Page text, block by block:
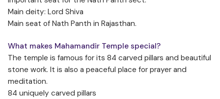
Main deity: Lord Shiva
Main seat of Nath Panth in Rajasthan.
What makes Mahamandir Temple special?
The temple is famous for its 84 carved pillars and beautiful
stone work. It is also a peaceful place for prayer and
meditation.
84 uniquely carved pillars